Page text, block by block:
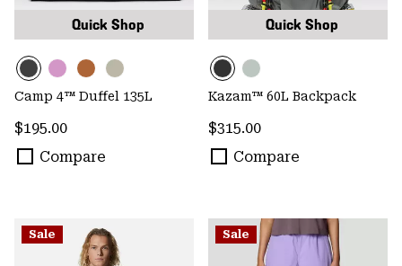
Quick Shop
Camp 4™ Duffel 135L
Regular price:
$195.00
Compare
Quick Shop
Kazam™ 60L Backpack
Regular price:
$315.00
Compare
Sale Sale